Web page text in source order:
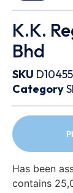
K.K.
Bhd
SKU
Category
Has been
contains